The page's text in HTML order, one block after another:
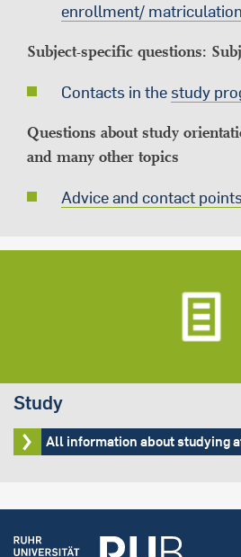
enrollment/
Subject-specific questions:
Contacts in the study
Questions about study
and many other topics
Advice and contact
Study
All information about studying